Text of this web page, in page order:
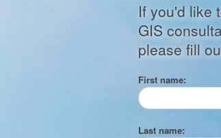
If you'd like
GIS
please fill
First name:
Last name: